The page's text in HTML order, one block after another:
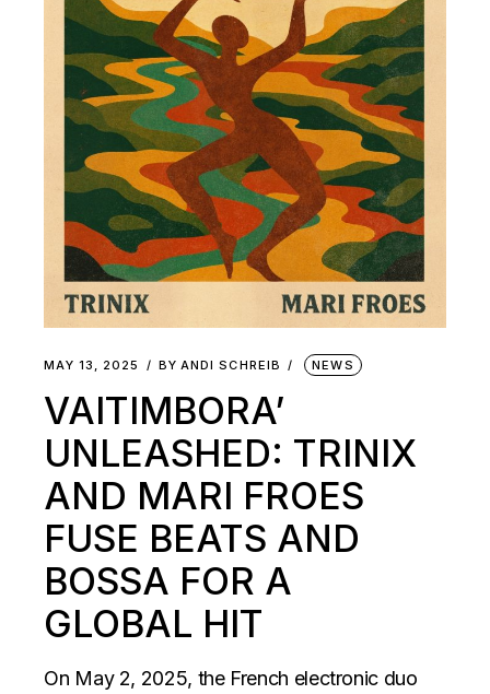
MAY 13, 2025 BY ANDI SCHREIB NEWS
VAITIMBORA’
UNLEASHED: TRINIX
AND MARI FROES
FUSE BEATS AND
BOSSA FOR A
GLOBAL HIT
On May 2, 2025, the French electronic duo